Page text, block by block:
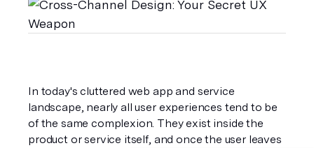
In today's cluttered web app and service
landscape, nearly all user experiences tend to be
of the same complexion. They exist inside the
product or service itself, and once the user leaves